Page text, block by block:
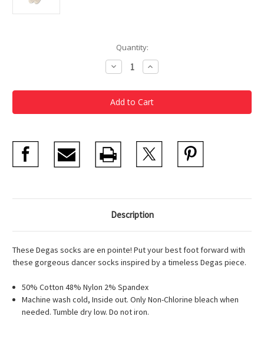
Quantity:
Decrease
Quantity
Degas
Study
Dancer
Women's
Increase
Quantity
Degas
Study
Dancer
Women's
Description
These Degas socks are en pointe! Put your best foot forward with
these gorgeous dancer socks inspired by a timeless Degas piece.
50% Cotton 48% Nylon 2% Spandex
Machine wash cold, Inside out. Only Non-Chlorine bleach when
needed. Tumble dry low. Do not iron.